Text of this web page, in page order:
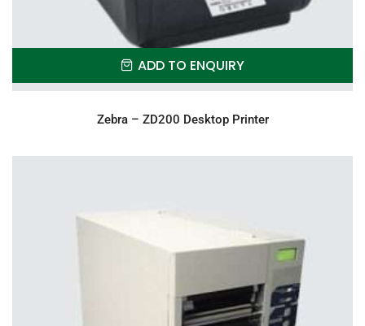
ADD TO ENQUIRY
Zebra – ZD200 Desktop Printer